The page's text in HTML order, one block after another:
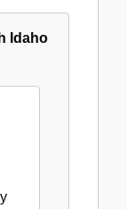
Idaho